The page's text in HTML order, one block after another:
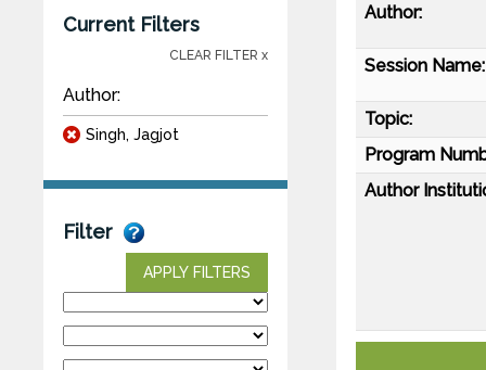
Current Filters
CLEAR FILTER x
Author:
Singh, Jagjot
Filter
APPLY FILTERS
Author:
Session Name:
Topic:
Program
Author